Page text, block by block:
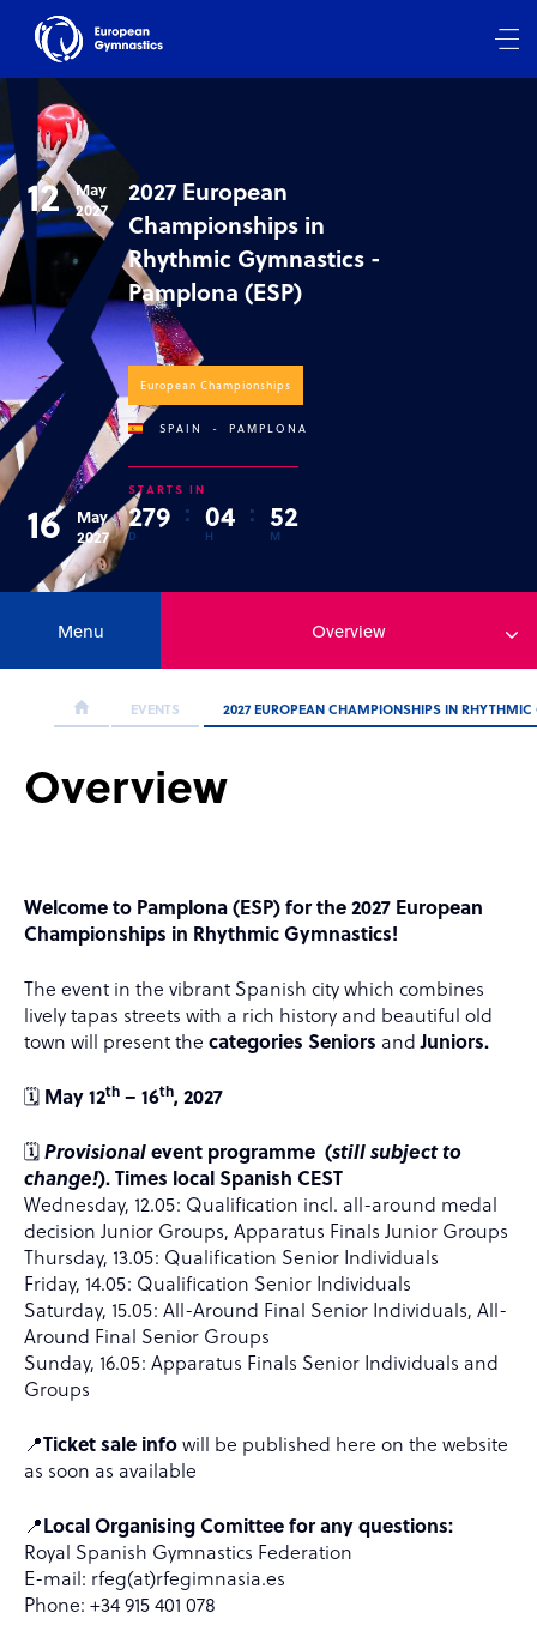
12
May
2027
16
May
2027
2027 European
Championships in
Rhythmic Gymnastics -
Pamplona (ESP)
European Championships
SPAIN -PAMPLONA
STARTS IN
279
D
: 04
H
: 52
M
Menu Overview
EVENTS 2027 EUROPEAN CHAMPIONSHIPS IN
Overview
Welcome to Pamplona (ESP) for the 2027 European
Championships in Rhythmic Gymnastics!
The event in the vibrant Spanish city which combines
lively tapas streets with a rich history and beautiful old
town will present the categories Seniors andJuniors.
🗓️ May 12th – 16th, 2027
🗓️Provisionalevent programme (still subject to
change!). Times local Spanish CEST
Wednesday, 12.05: Qualification incl. all-around medal
decision Junior Groups, Apparatus Finals Junior Groups
Thursday, 13.05: Qualification Senior Individuals
Friday, 14.05: Qualification Senior Individuals
Saturday, 15.05: All-Around Final Senior Individuals, All-
Around Final Senior Groups
Sunday, 16.05: Apparatus Finals Senior Individuals and
Groups
📍Ticket sale infowill be published here on the website
as soon as available
📍Local Organising Comittee for any questions:
Royal Spanish Gymnastics Federation
E-mail: rfeg(at)rfegimnasia.es
Phone: +34 915 401 078